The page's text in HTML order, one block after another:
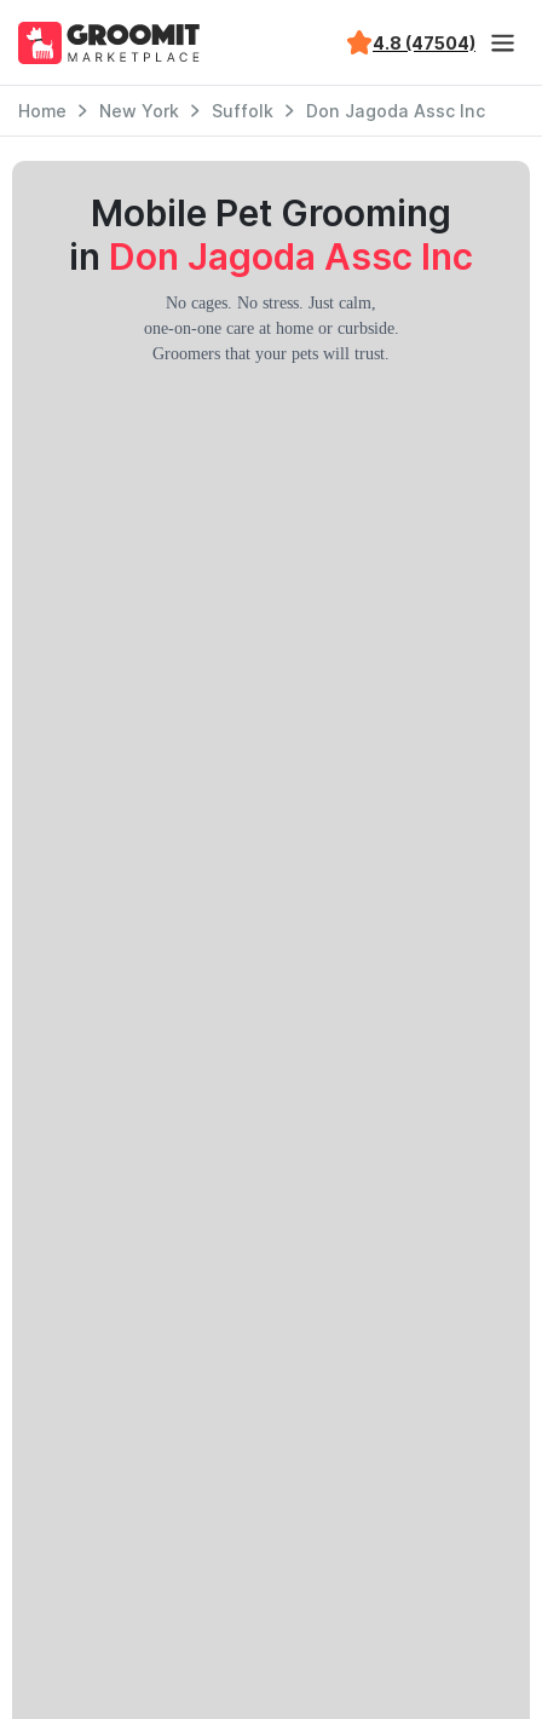
4.8 (47504)
Home New York Suffolk Don Jagoda Assc Inc
Mobile Pet Grooming
in Don Jagoda Assc Inc
No cages. No stress. Just calm,
one-on-one care at home or curbside.
Groomers that your pets will trust.